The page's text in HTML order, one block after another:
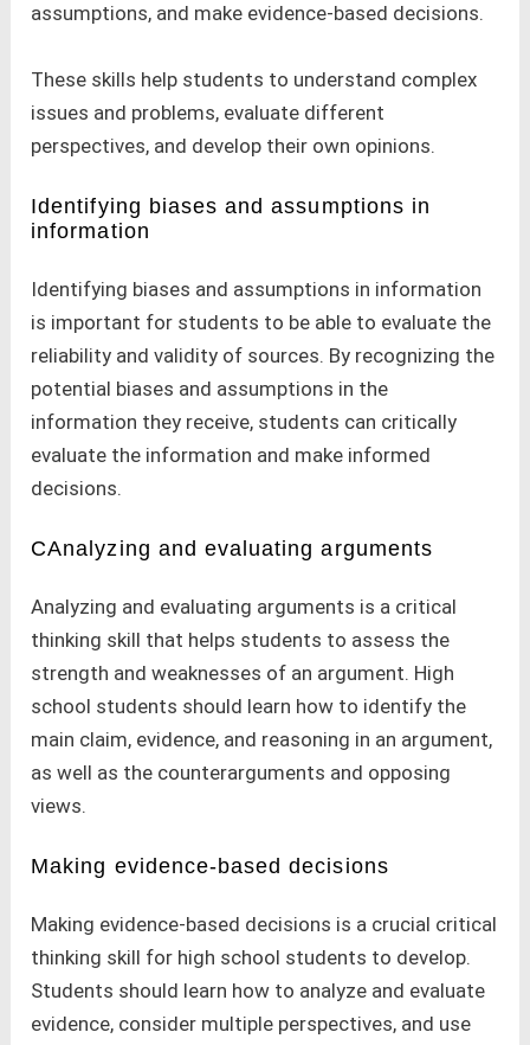
assumptions, and make evidence-based decisions.
These skills help students to understand complex
issues and problems, evaluate different
perspectives, and develop their own opinions.
Identifying biases and assumptions in
information
Identifying biases and assumptions in information
is important for students to be able to evaluate the
reliability and validity of sources. By recognizing the
potential biases and assumptions in the
information they receive, students can critically
evaluate the information and make informed
decisions.
CAnalyzing and evaluating arguments
Analyzing and evaluating arguments is a critical
thinking skill that helps students to assess the
strength and weaknesses of an argument. High
school students should learn how to identify the
main claim, evidence, and reasoning in an argument,
as well as the counterarguments and opposing
views.
Making evidence-based decisions
Making evidence-based decisions is a crucial critical
thinking skill for high school students to develop.
Students should learn how to analyze and evaluate
evidence, consider multiple perspectives, and use